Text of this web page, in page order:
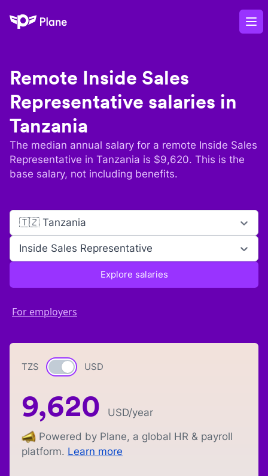
Plane
Remote Inside Sales
Representative salaries in
Tanzania
The median annual salary for a remote Inside Sales
Representative in Tanzania is $9,620. This is the
base salary, not including benefits.
🇹🇿 Tanzania
Inside Sales Representative
Explore salaries
For employers
TZS Currency switch
USD
9,620 USD/year
Powered by Plane, a global HR & payroll
platform. Learn more